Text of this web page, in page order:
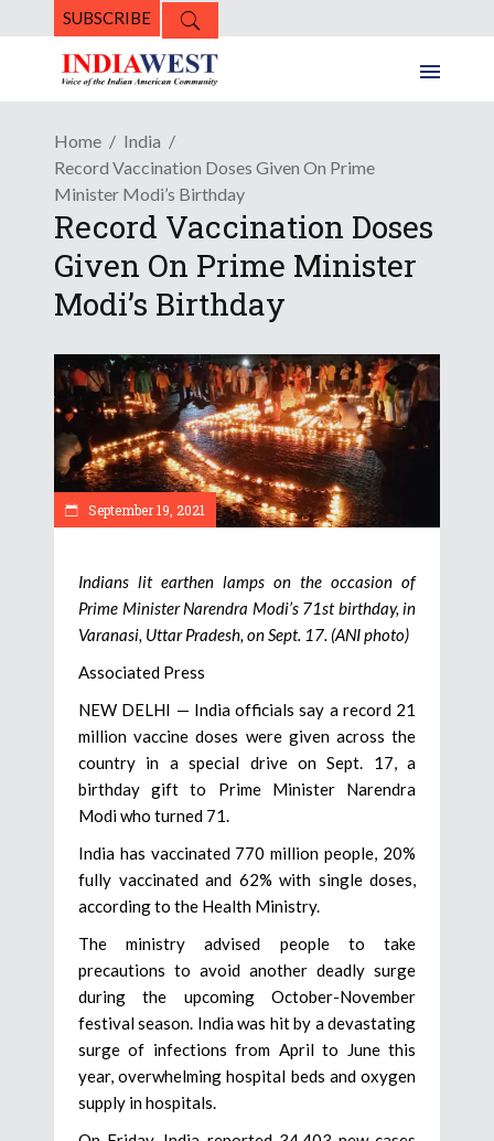
SUBSCRIBE
Home
India
Record Vaccination Doses Given On Prime
Minister Modi’s Birthday
Record Vaccination Doses
Given On Prime Minister
Modi’s Birthday
September 19, 2021
Indians lit earthen lamps on the occasion of
Prime Minister Narendra Modi’s 71st birthday, in
Varanasi, Uttar Pradesh, on Sept. 17. (ANI photo)
Associated Press
NEW DELHI — India officials say a record 21
million vaccine doses were given across the
country in a special drive on Sept. 17, a
birthday gift to Prime Minister Narendra
Modi who turned 71.
India has vaccinated 770 million people, 20%
fully vaccinated and 62% with single doses,
according to the Health Ministry.
The ministry advised people to take
precautions to avoid another deadly surge
during the upcoming October-November
festival season. India was hit by a devastating
surge of infections from April to June this
year, overwhelming hospital beds and oxygen
supply in hospitals.